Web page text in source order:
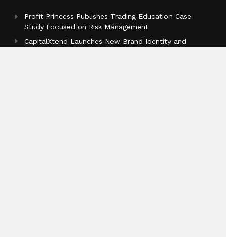
Profit Princess Publishes Trading Education Case
Study Focused on Risk Management
CapitalXtend Launches New Brand Identity and